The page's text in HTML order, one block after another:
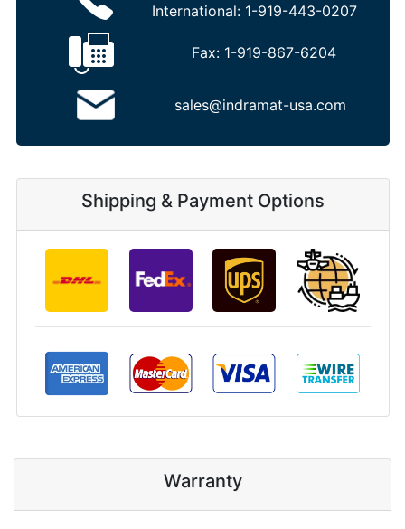
International: 1-919-443-0207
Fax: 1-919-867-6204
sales@indramat-usa.com
Shipping & Payment Options
Warranty